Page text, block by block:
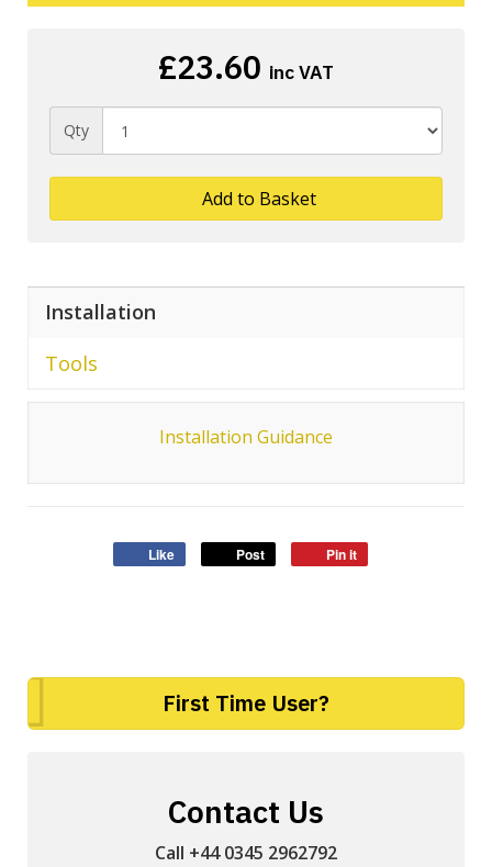
£23.60 inc VAT
Qty
Add to Basket
Installation
Tools
Installation Guidance
Like Post Pin it
First Time User?
Contact Us
Call +44 0345 2962792